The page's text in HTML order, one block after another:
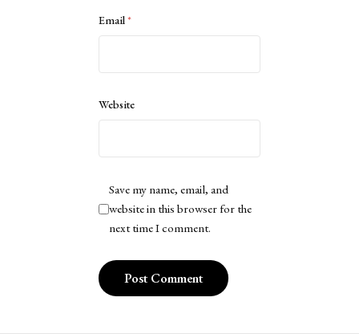
Email*
Website
Save my name, email, and
website in this browser for the
next time I comment.